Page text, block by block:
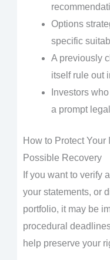
Options
specific
A previously
itself rule out
Investors
a prompt
How to Protect
Possible Recovery
If you want to verify
your statements, or
portfolio, it may be
procedural
help preserve your